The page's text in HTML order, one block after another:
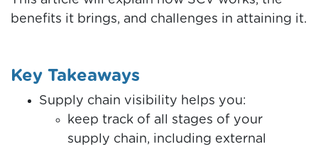
benefits it brings, and challenges in attaining it.
Key Takeaways
Supply chain visibility helps you:
keep track of all stages of your
supply chain, including external